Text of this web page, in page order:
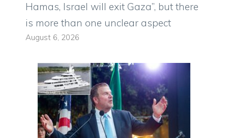
Hamas, Israel will exit Gaza”, but there
is more than one unclear aspect
August 6, 2026